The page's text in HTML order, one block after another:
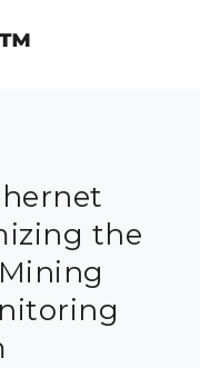
the